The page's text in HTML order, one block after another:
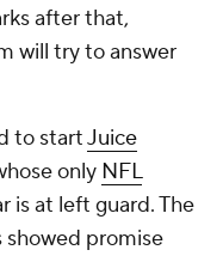
after that,
will try to answer
to startJuice
only NFL
is at left guard. The
showed promise